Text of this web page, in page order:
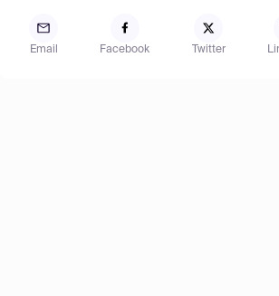
Email Facebook Twitter